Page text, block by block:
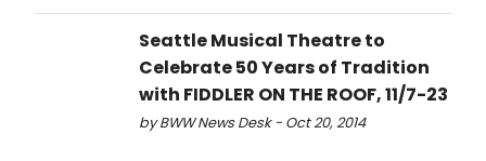
Seattle Musical Theatre to
Celebrate 50 Years of Tradition
with FIDDLER ON THE ROOF, 11/7-23
by BWW News Desk - Oct 20, 2014